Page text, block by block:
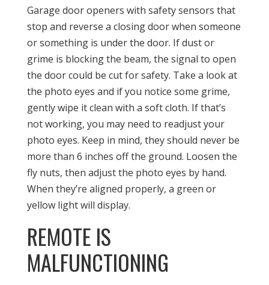
Garage door openers with safety sensors that
stop and reverse a closing door when someone
or something is under the door. If dust or
grime is blocking the beam, the signal to open
the door could be cut for safety. Take a look at
the photo eyes and if you notice some grime,
gently wipe it clean with a soft cloth. If that’s
not working, you may need to readjust your
photo eyes. Keep in mind, they should never be
more than 6 inches off the ground. Loosen the
fly nuts, then adjust the photo eyes by hand.
When they’re aligned properly, a green or
yellow light will display.
REMOTE IS
MALFUNCTIONING